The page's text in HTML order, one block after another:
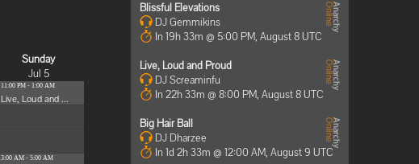
Sunday
Jul 5
11:00 PM - 1:00 AM
Live, Loud and ...
3:00 AM - 5:00 AM
Blissful Elevations
DJ Gemmikins
In 19h 33m @ 5:00 PM, August 8 UTC
Live, Loud and Proud
DJ Screaminfu
In 22h 33m @ 8:00 PM, August 8 UTC
Big Hair Ball
DJ Dharzee
In 1d 2h 33m @ 12:00 AM, August 9 UTC